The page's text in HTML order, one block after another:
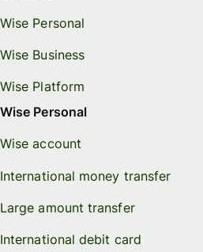
Wise Personal
Wise Business
Wise Platform
Wise Personal
Wise account
International money transfer
Large amount transfer
International debit card